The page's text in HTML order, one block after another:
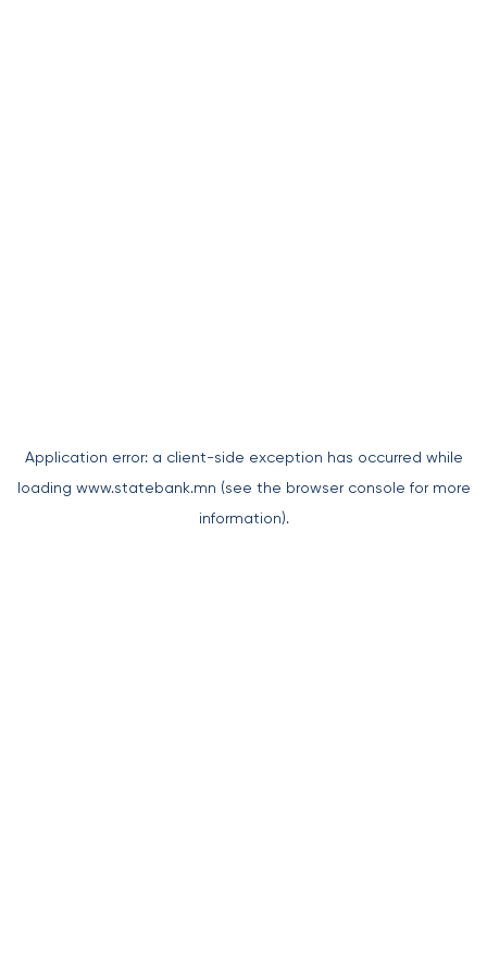
Application error: a client-side exception has occurred while
loading www.statebank.mn (see the browser console for more
information).